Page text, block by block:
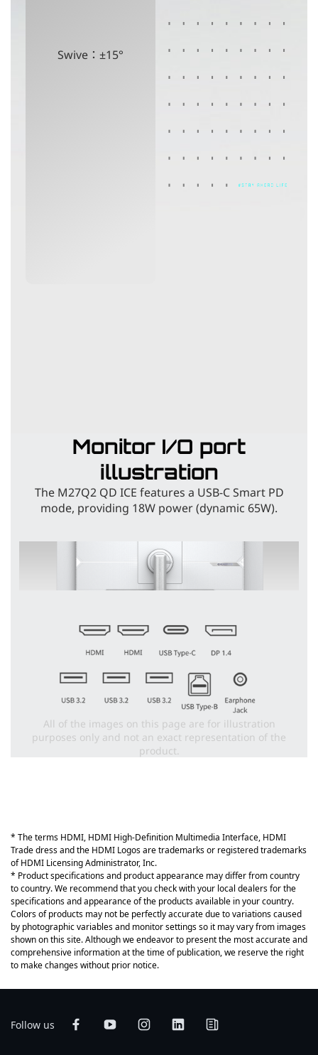
Swive：±15°
Monitor I/O port
illustration
The M27Q2 QD ICE features a USB-C Smart PD
mode, providing 18W power (dynamic 65W).
All of the images on this page are for illustration
purposes only and not an exact representation of the
product.
* The terms HDMI, HDMI High-Definition Multimedia Interface, HDMI
Trade dress and the HDMI Logos are trademarks or registered trademarks
of HDMI Licensing Administrator, Inc.
* Product specifications and product appearance may differ from country
to country. We recommend that you check with your local dealers for the
specifications and appearance of the products available in your country.
Colors of products may not be perfectly accurate due to variations caused
by photographic variables and monitor settings so it may vary from images
shown on this site. Although we endeavor to present the most accurate and
comprehensive information at the time of publication, we reserve the right
to make changes without prior notice.
Follow us